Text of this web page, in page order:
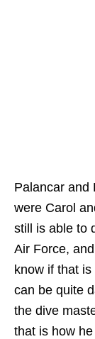
Palancar and
were Carol
still is able to
Air Force,
know if that
can be quite
the dive
that is how